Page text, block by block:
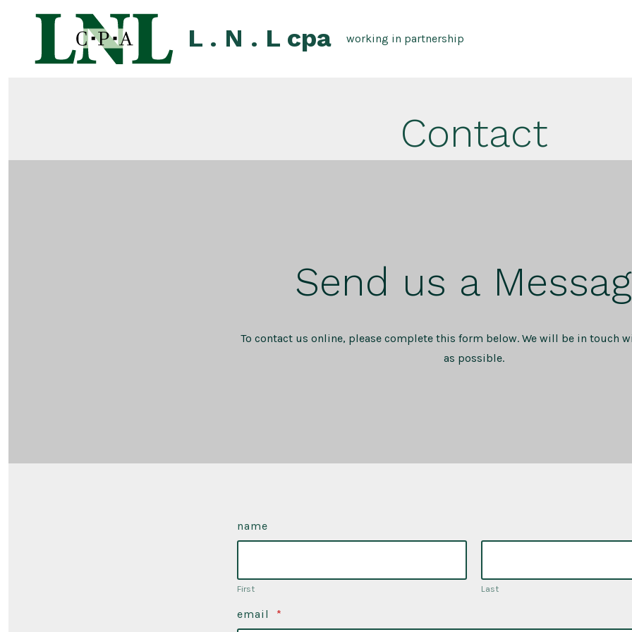
L . N . L cpa working in partnership
Contact
Send us a
To contact us online, please complete this form below. We will be in touch
as possible.
name
First Last
email *